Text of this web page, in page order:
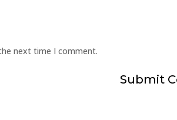
next time I comment.